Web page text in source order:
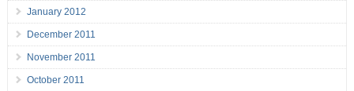
January 2012
December 2011
November 2011
October 2011